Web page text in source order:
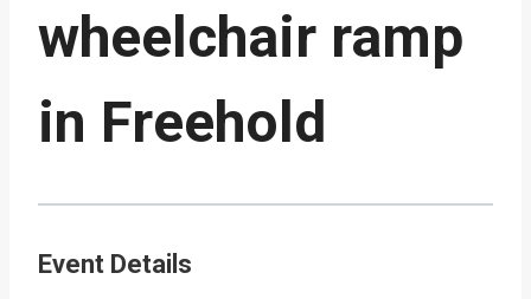
wheelchair ramp
in Freehold
Event Details